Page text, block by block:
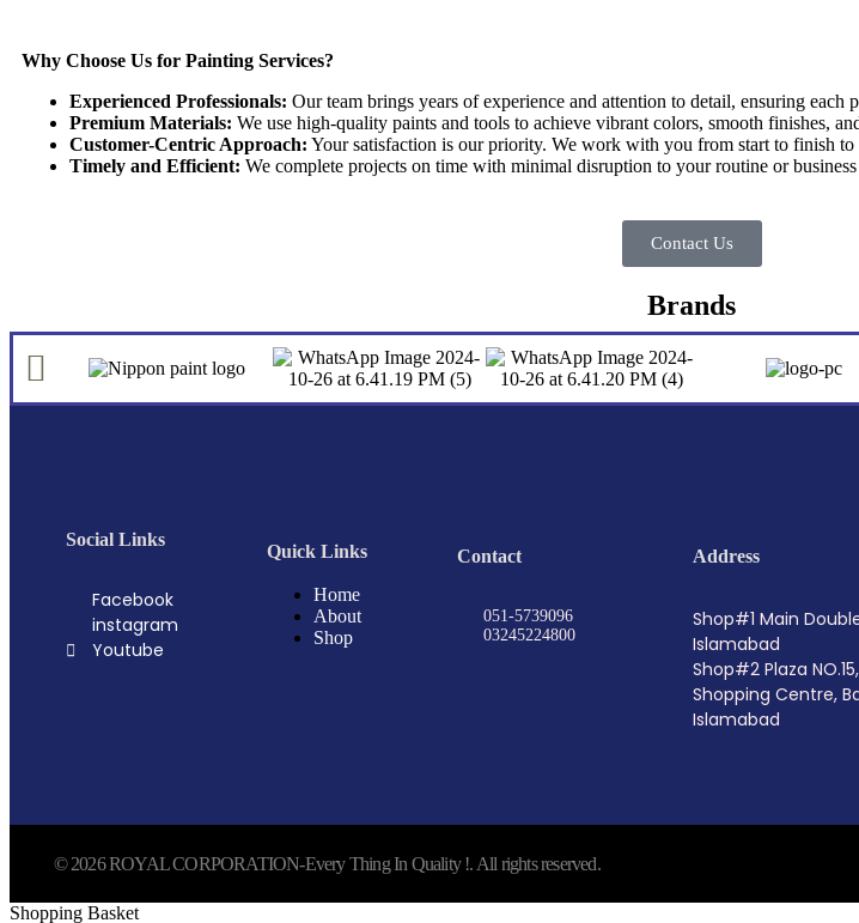
Why Choose Us for Painting Services?
Experienced Professionals: Our team brings years of experience and attention to detail, ensuring each
Premium Materials: We use high-quality paints and tools to achieve vibrant colors, smooth finishes,
Customer-Centric Approach: Your satisfaction is our priority. We work with you from start to finish to
Timely and Efficient: We complete projects on time with minimal disruption to your routine or business
Contact Us
Brands
Social Links
Facebook
instagram
Youtube
Quick Links
Home
About
Shop
Contact
051-5739096
03245224800
Address
Shop#1 Main
Islamabad
Shop#2 Plaza
Shopping Centre,
Islamabad
© 2026 ROYAL CORPORATION-Every Thing In Quality !. All rights reserved.
Shopping Basket